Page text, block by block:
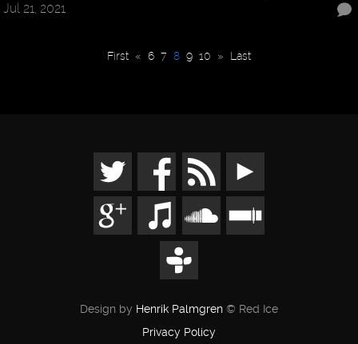
Jul 21, 2021
First « 6 7 8 9 10 » Last
Design by Henrik Palmgren © Red Ice
Privacy Policy